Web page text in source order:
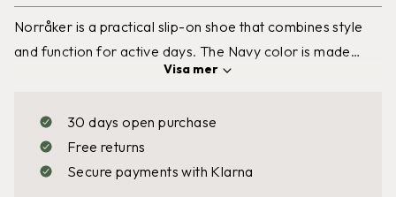
Norråker is a practical slip-on shoe that combines style
and function for active days. The Navy color is made
from leather and the Sand color from soft nubuck leather,
suede-like feel. The shoe has a sturdy rubber outsole that
provides excellent grip and is equipped with
GRANTEX®,Graninge’sownwater resistant
Visa mer
30 days open purchase
Free returns
Secure payments with Klarna